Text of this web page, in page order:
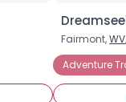
Fairmont,WV,
Adventure